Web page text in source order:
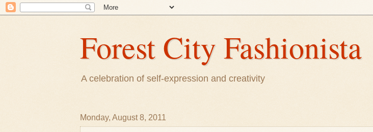
Forest City Fashionista
A celebration of self-expression and creativity
Monday, August 8, 2011